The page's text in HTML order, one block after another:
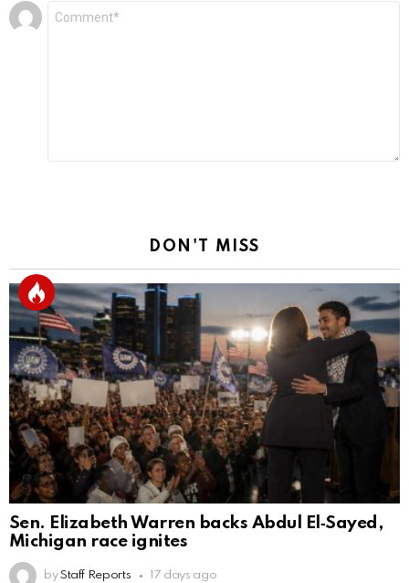
Leave
a
DON'T MISS
Sen. Elizabeth Warren backs Abdul El‑Sayed,
Michigan race ignites
by Staff Reports 17 days ago